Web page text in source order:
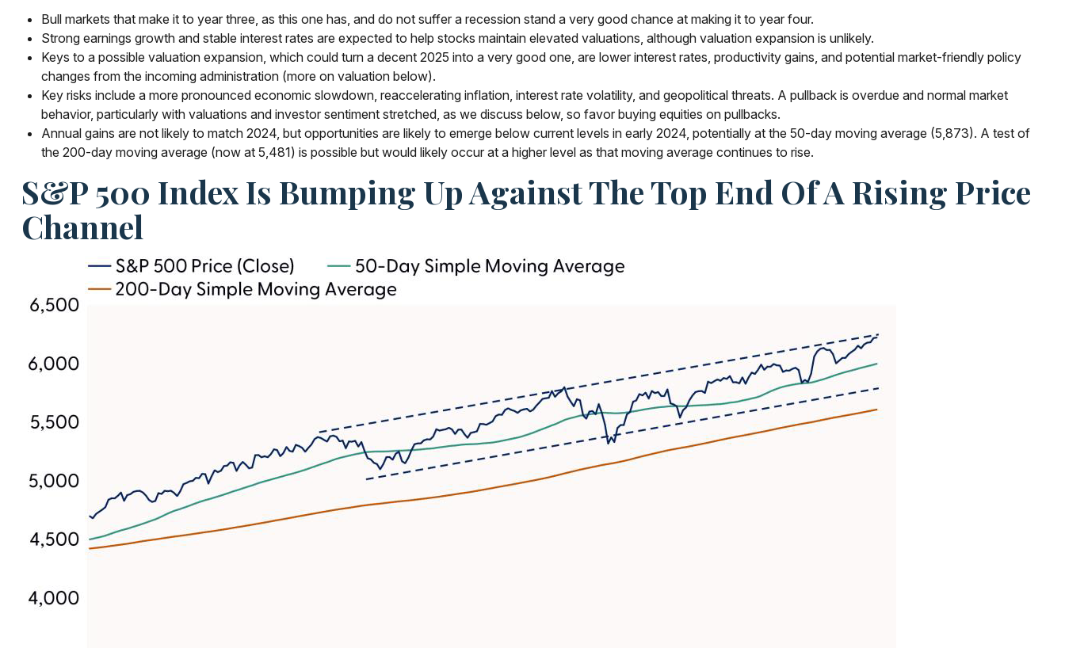
Bull markets that make it to year three, as this one has, and do not suffer a recession stand a very good chance at making it to year four.
Strong earnings growth and stable interest rates are expected to help stocks maintain elevated valuations, although valuation expansion is unlikely.
Keys to a possible valuation expansion, which could turn a decent 2025 into a very good one, are lower interest rates, productivity gains, and potential market-friendly policy
changes from the incoming administration (more on valuation below).
Key risks include a more pronounced economic slowdown, reaccelerating inflation, interest rate volatility, and geopolitical threats. A pullback is overdue and normal market
behavior, particularly with valuations and investor sentiment stretched, as we discuss below, so favor buying equities on pullbacks.
Annual gains are not likely to match 2024, but opportunities are likely to emerge below current levels in early 2024, potentially at the 50-day moving average (5,873). A test of
the 200-day moving average (now at 5,481) is possible but would likely occur at a higher level as that moving average continues to rise.
S&P 500 Index Is Bumping Up Against The Top End Of A Rising Price
Channel